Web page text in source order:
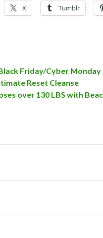
X Tumblr
Friday/Cyber Monday
Reset Cleanse
over 130 LBS with